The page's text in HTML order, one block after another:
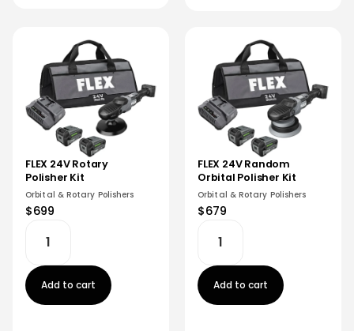
FLEX 24V Rotary
Polisher Kit
Orbital & Rotary Polishers
$699
Add to cart
FLEX 24V Random
Orbital Polisher Kit
Orbital & Rotary Polishers
$679
Add to cart